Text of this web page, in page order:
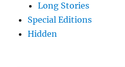
Long Stories
Special Editions
Hidden